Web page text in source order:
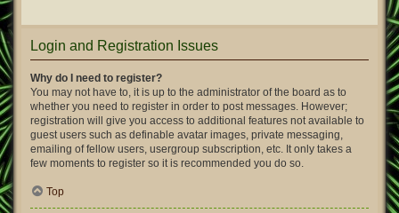
Login and Registration Issues
Why do I need to register?
You may not have to, it is up to the administrator of the board as to
whether you need to register in order to post messages. However;
registration will give you access to additional features not available to
guest users such as definable avatar images, private messaging,
emailing of fellow users, usergroup subscription, etc. It only takes a
few moments to register so it is recommended you do so.
Top